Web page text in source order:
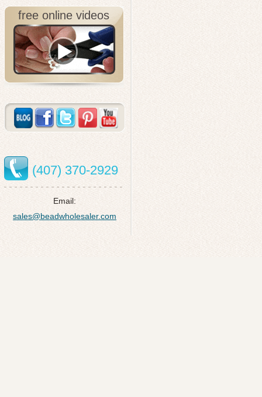
free online videos
(407) 370-2929
Email:
sales@beadwholesaler.com